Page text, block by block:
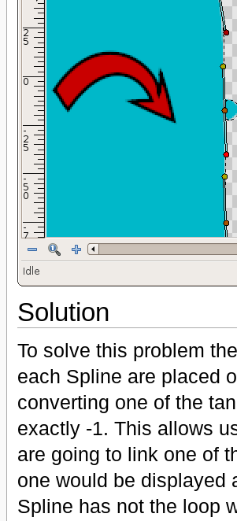
Solution
To solve this problem
each Spline are placed
converting one of the
exactly -1. This allows
are going to link one of
one would be displayed
Spline has not the loop